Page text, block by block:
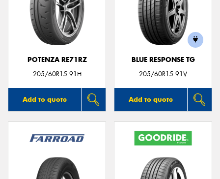
POTENZA RE71RZ
205/60R15 91H
Add to quote
BLUE RESPONSE TG
205/60R15 91V
Add to quote